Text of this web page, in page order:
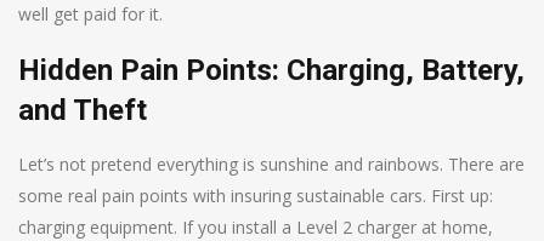
well get paid for it.
Hidden Pain Points: Charging, Battery,
and Theft
Let’s not pretend everything is sunshine and rainbows. There are
some real pain points with insuring sustainable cars. First up:
charging equipment. If you install a Level 2 charger at home,